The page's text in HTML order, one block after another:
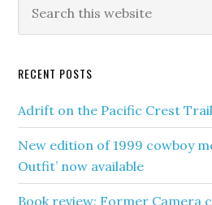
RECENT POSTS
Adrift on the Pacific Crest
New edition of 1999 cowboy
Outfit’ now available
Book review: Former Camera